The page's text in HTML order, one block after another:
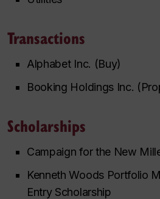
Transactions
Alphabet Inc. (Buy)
Booking Holdings Inc.
Scholarships
Campaign for the New
Kenneth Woods Portfolio
Entry Scholarship